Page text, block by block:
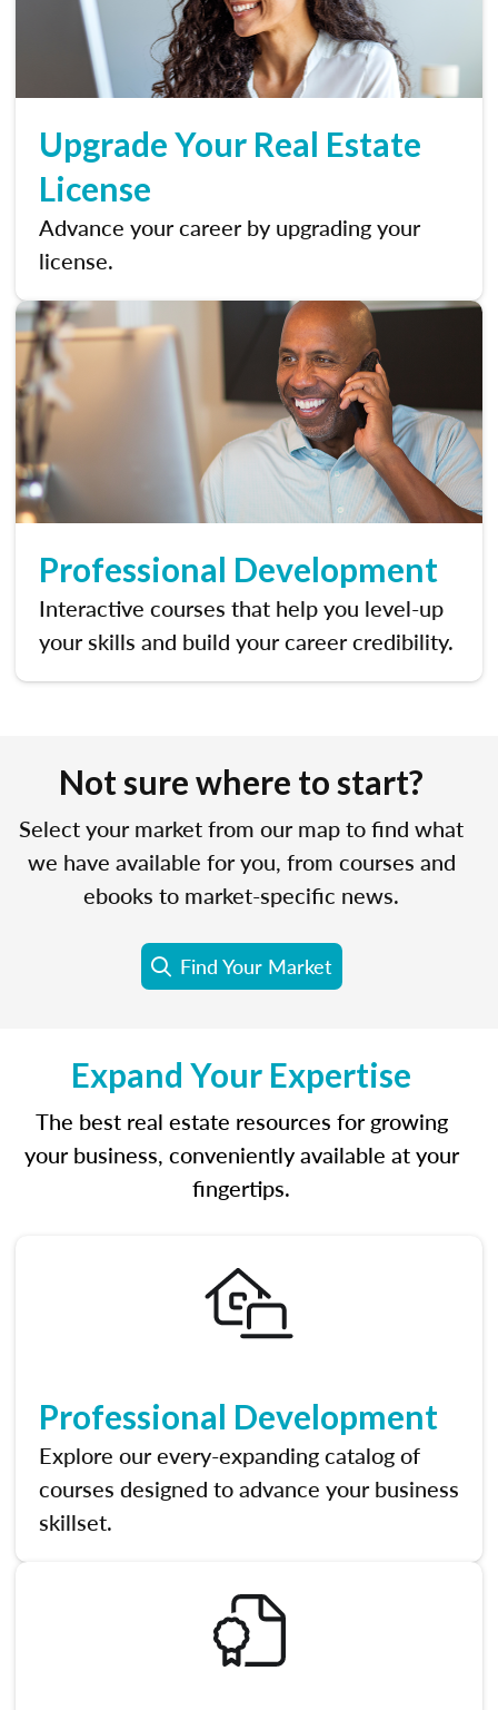
Upgrade Your Real Estate
License
Advance your career by upgrading your
license.
Professional Development
Interactive courses that help you level-up
your skills and build your career credibility.
Not sure where to start?
Select your market from our map to find what
we have available for you, from courses and
ebooks to market-specific news.
Find Your Market
Expand Your Expertise
The best real estate resources for growing
your business, conveniently available at your
fingertips.
Professional Development
Explore our every-expanding catalog of
courses designed to advance your business
skillset.